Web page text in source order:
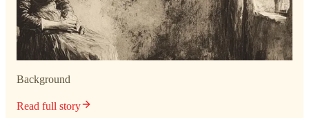
Background
Read full story